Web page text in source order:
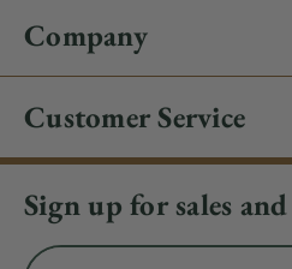
Company
Customer Service
Sign up for sales
Email